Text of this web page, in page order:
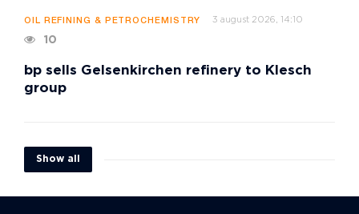
OIL REFINING & PETROCHEMISTRY 3 august 2026, 14:10
10
bp sells Gelsenkirchen refinery to Klesch
group
Show all